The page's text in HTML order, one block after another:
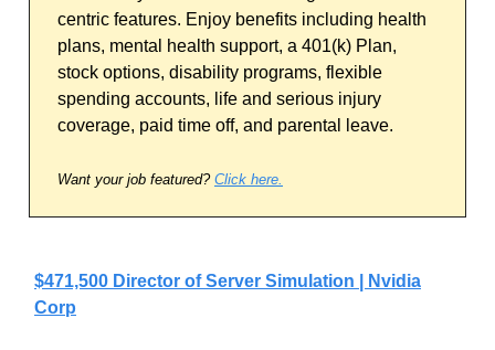
centric features. Enjoy benefits including health
plans, mental health support, a 401(k) Plan,
stock options, disability programs, flexible
spending accounts, life and serious injury
coverage, paid time off, and parental leave.
Want your job featured? Click here.
$471,500 Director of Server Simulation | Nvidia
Corp